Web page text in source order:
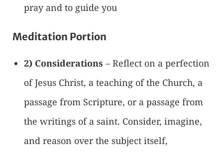
pray and to guide you
Meditation Portion
2) Considerations – Reflect on a perfection
of Jesus Christ, a teaching of the Church, a
passage from Scripture, or a passage from
the writings of a saint. Consider, imagine,
and reason over the subject itself,